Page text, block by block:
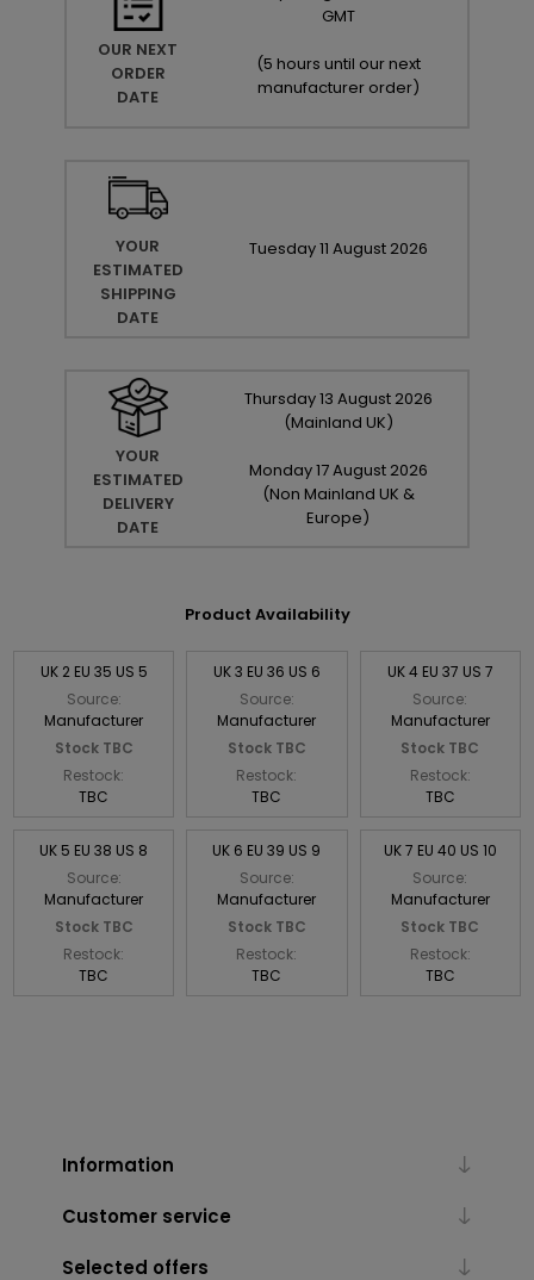
OUR NEXT
ORDER
DATE
GMT
(5 hours until our next
manufacturer order)
YOUR
ESTIMATED
SHIPPING
DATE
Tuesday11 August 2026
YOUR
ESTIMATED
DELIVERY
DATE
Thursday13 August 2026
(Mainland UK)
Monday17August 2026
(Non Mainland UK &
Europe)
Product Availability
UK 2 EU 35 US 5
Source:
Manufacturer
Stock TBC
Restock:
TBC
UK 3 EU 36 US 6
Source:
Manufacturer
Stock TBC
Restock:
TBC
UK 4 EU 37 US 7
Source:
Manufacturer
Stock TBC
Restock:
TBC
UK 5 EU 38 US 8
Source:
Manufacturer
Stock TBC
Restock:
TBC
UK 6 EU 39 US 9
Source:
Manufacturer
Stock TBC
Restock:
TBC
UK 7 EU 40 US 10
Source:
Manufacturer
Stock TBC
Restock:
TBC
Information
Customer service
Selected offers